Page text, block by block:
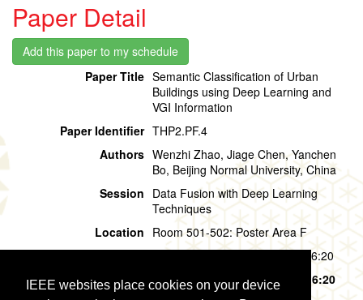
IEEE websites place cookies on your device
Paper Detail
Paper Title Semantic Classification of Urban
Buildings using Deep Learning and
VGI Information
Paper Identifier THP2.PF.4
Authors Wenzhi Zhao, Jiage Chen, Yanchen
Bo, Beijing Normal University, China
Session Data Fusion with Deep Learning
Techniques
Location Room 501-502: Poster Area F
Thursday, 01 August, 15:20 - 16:20
Presentation Time Thursday, 01 August,15:20 - 16:20